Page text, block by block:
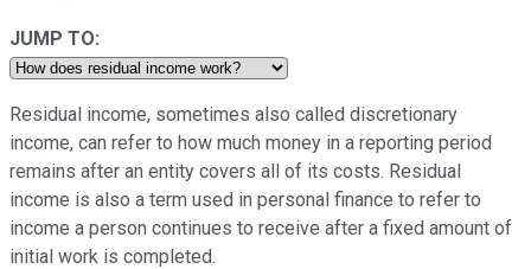
JUMP TO:
Residual income, sometimes also called discretionary
income, can refer to how much money in a reporting period
remains after an entity covers all of its costs. Residual
income is also a term used in personal finance to refer to
income a person continues to receive after a fixed amount of
initial work is completed.